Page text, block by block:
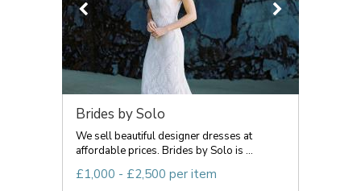
Brides by Solo
We sell beautiful designer dresses at
affordable prices. Brides by Solo is ...
£1,000 - £2,500 per item